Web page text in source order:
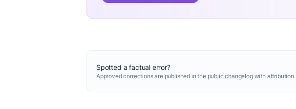
Spotted a factual error?
Approved corrections are published in the public changelogwith attribution.